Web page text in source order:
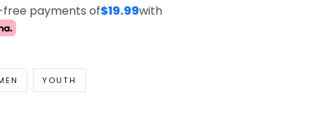
payments of$19.99with
YOUTH